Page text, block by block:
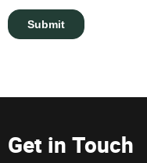
Get in Touch